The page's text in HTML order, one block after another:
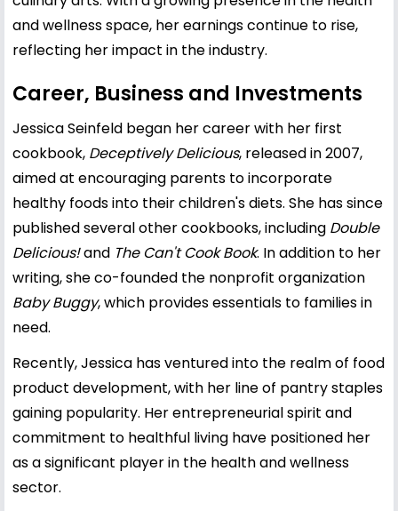
and wellness space, her earnings continue to rise,
reflecting her impact in the industry.
Career, Business and Investments
Jessica Seinfeld began her career with her first
cookbook, Deceptively Delicious, released in 2007,
aimed at encouraging parents to incorporate
healthy foods into their children's diets. She has since
published several other cookbooks, including Double
Delicious!and The Can't Cook Book. In addition to her
writing, she co-founded the nonprofit organization
Baby Buggy, which provides essentials to families in
need.
Recently, Jessica has ventured into the realm of food
product development, with her line of pantry staples
gaining popularity. Her entrepreneurial spirit and
commitment to healthful living have positioned her
as a significant player in the health and wellness
sector.